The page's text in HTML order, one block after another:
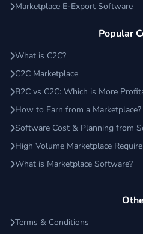
Marketplace E-Export Software
Popular
What is C2C?
C2C Marketplace
B2C vs C2C: Which is More
How to Earn from a Marketplace?
Software Cost & Planning from
High Volume Marketplace
What is Marketplace Software?
Terms & Conditions